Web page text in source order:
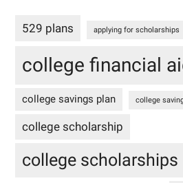
529 plans applying for scholarships
college financial
college savings plan college
college scholarship
college scholarships